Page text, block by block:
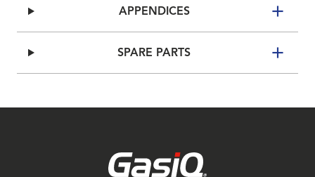
APPENDICES
SPARE PARTS